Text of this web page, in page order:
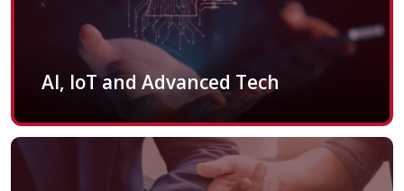
AI, IoT and Advanced Tech